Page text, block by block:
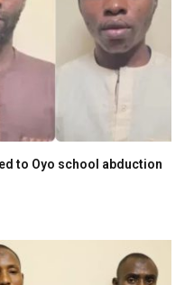
to Oyo school abduction